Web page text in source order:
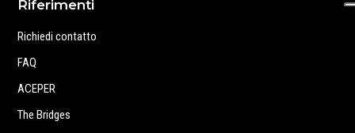
Riferimenti
Richiedi contatto
FAQ
ACEPER
The Bridges